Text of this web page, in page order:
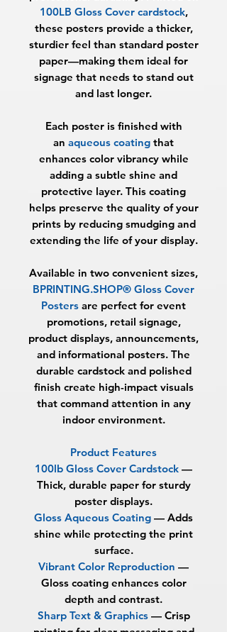
100LB Gloss Cover cardstock,
these posters provide a thicker,
sturdier feel than standard poster
paper—making them ideal for
signage that needs to stand out
and last longer.
Each poster is finished with
an aqueous coating that
enhances color vibrancy while
adding a subtle shine and
protective layer. This coating
helps preserve the quality of your
prints by reducing smudging and
extending the life of your display.
Available in two convenient sizes,
BPRINTING.SHOP® Gloss Cover
Posters are perfect for event
promotions, retail signage,
product displays, announcements,
and informational posters. The
durable cardstock and polished
finish create high-impact visuals
that command attention in any
indoor environment.
Product Features
100lb Gloss Cover Cardstock —
Thick, durable paper for sturdy
poster displays.
Gloss Aqueous Coating — Adds
shine while protecting the print
surface.
Vibrant Color Reproduction —
Gloss coating enhances color
depth and contrast.
Sharp Text & Graphics— Crisp